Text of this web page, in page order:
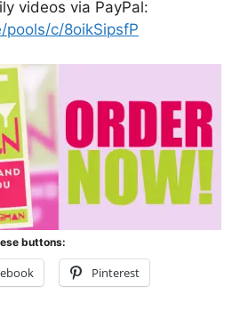
videos via PayPal:
c/8oikSipsfP
buttons:
Pinterest